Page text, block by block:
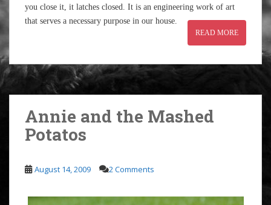
you close it, it latches closed. It is an engineering work of art
that serves a necessary purpose in our house.
READ MORE
Annie and the Mashed
Potatos
August 14, 2009 2 Comments